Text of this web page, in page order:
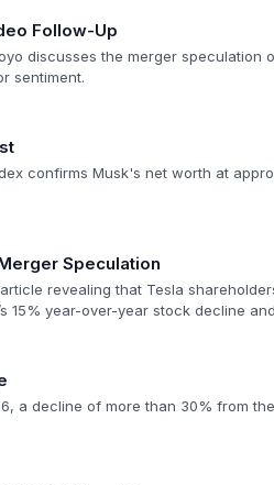
Follow-Up
discusses the merger speculation
sentiment.
confirms Musk's net worth at
Speculation
revealing that Tesla
15% year-over-year stock decline
a decline of more than 30% from